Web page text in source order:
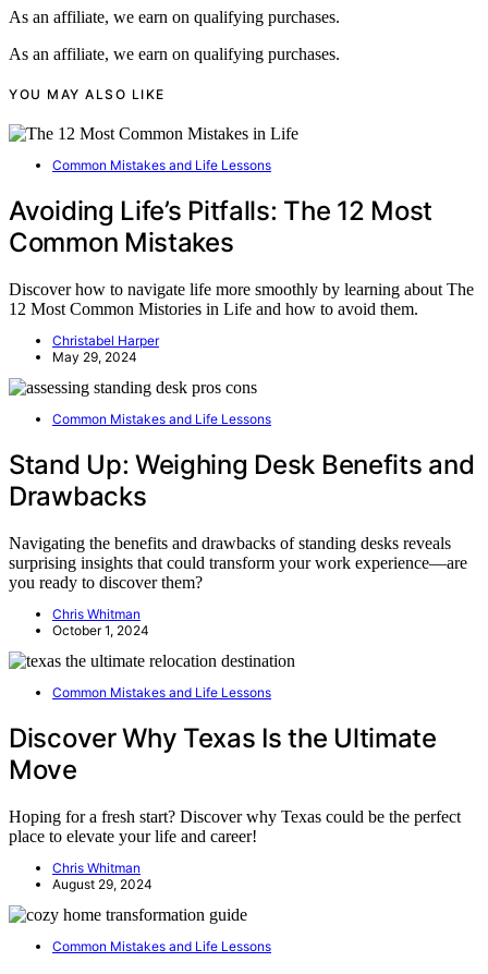
As an affiliate, we earn on qualifying purchases.
As an affiliate, we earn on qualifying purchases.
YOU MAY ALSO LIKE
Common Mistakes and Life Lessons
Avoiding Life’s Pitfalls: The 12 Most
Common Mistakes
Discover how to navigate life more smoothly by learning about The
12 Most Common Mistories in Life and how to avoid them.
Christabel Harper
May 29, 2024
Common Mistakes and Life Lessons
Stand Up: Weighing Desk Benefits and
Drawbacks
Navigating the benefits and drawbacks of standing desks reveals
surprising insights that could transform your work experience—are
you ready to discover them?
Chris Whitman
October 1, 2024
Common Mistakes and Life Lessons
Discover Why Texas Is the Ultimate
Move
Hoping for a fresh start? Discover why Texas could be the perfect
place to elevate your life and career!
Chris Whitman
August 29, 2024
Common Mistakes and Life Lessons